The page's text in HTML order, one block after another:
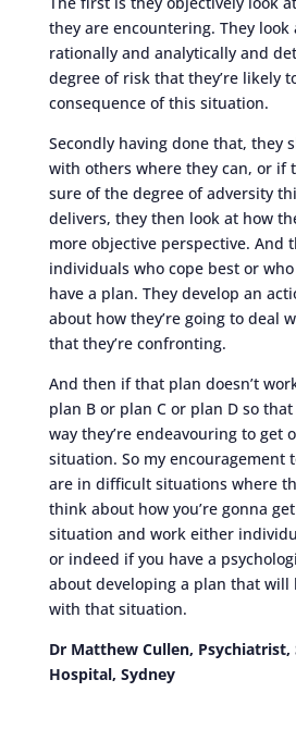
they are encountering. They look
rationally and analytically and
degree of risk that they’re likely
consequence of this situation.
Secondly having done that, they
with others where they can, or if
sure of the degree of adversity
delivers, they then look at how
more objective perspective. And
individuals who cope best or
have a plan. They develop an
about how they’re going to deal
that they’re confronting.
And then if that plan doesn’t
plan B or plan C or plan D so that
way they’re endeavouring to get
situation. So my encouragement
are in difficult situations where
think about how you’re gonna
situation and work either
or indeed if you have a
about developing a plan that will
with that situation.
Dr Matthew Cullen, Psychiatrist,
Hospital, Sydney